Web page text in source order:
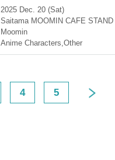
town Moomin 80th Special
Greeting Event Participatio
n Application (lottery)
2025 Dec. 20 (Sat)
Saitama MOOMIN CAFE STAND Koshigaya Lake Town
Moomin
Anime Characters,Other
4 5